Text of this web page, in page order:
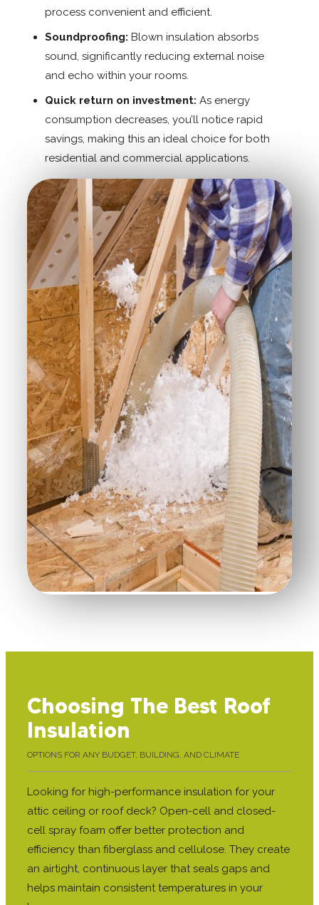
process convenient and efficient.
Soundproofing: Blown insulation absorbs
sound, significantly reducing external noise
and echo within your rooms.
Quick return on investment: As energy
consumption decreases, you’ll notice rapid
savings, making this an ideal choice for both
residential and commercial applications.
Choosing The Best Roof
Insulation
OPTIONS FOR ANY BUDGET, BUILDING, AND CLIMATE
Looking for high-performance insulation for your
attic ceiling or roof deck? Open-cell and closed-
cell spray foam offer better protection and
efficiency than fiberglass and cellulose. They create
an airtight, continuous layer that seals gaps and
helps maintain consistent temperatures in your